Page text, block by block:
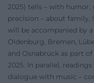
2025) tells – with
precision – about family,
will be accompanied by
Oldenburg, Bremen,
and Osnabrück as part
2025. In parallel,
dialogue with music –